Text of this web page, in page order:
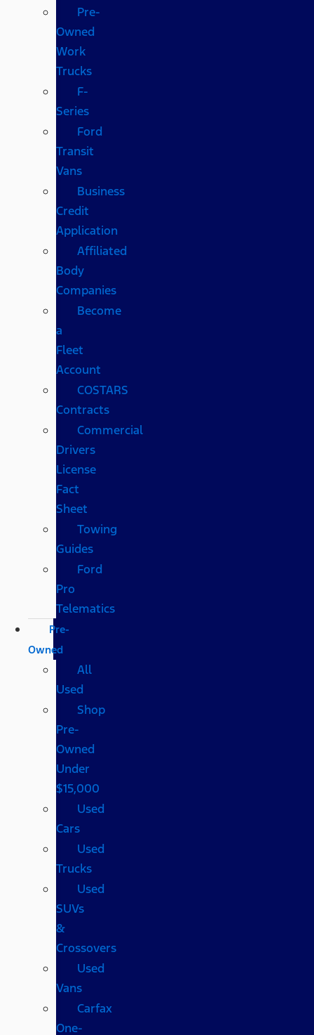
Pre-
Owned
Work
Trucks
F-
Series
Ford
Transit
Vans
Business
Credit
Application
Affiliated
Body
Companies
Become
a
Fleet
Account
COSTARS​
Contracts
Commercial
Drivers
License
Fact
Sheet
Towing
Guides
Ford
Pro
Telematics
Pre-
Owned
All
Used
Shop
Pre-
Owned
Under
$15,000
Used
Cars
Used
Trucks
Used
SUVs
&
Crossovers
Used
Vans
Carfax
One-